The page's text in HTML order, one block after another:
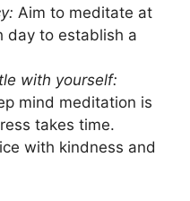
Aim to meditate at
day to establish a
with yourself:
mind meditation is
takes time.
with kindness and